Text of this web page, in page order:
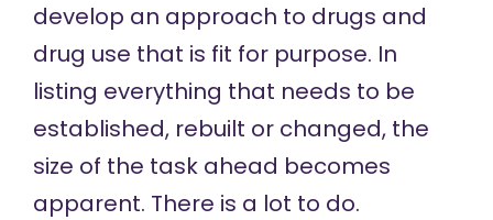
develop an approach to drugs and
drug use that is fit for purpose. In
listing everything that needs to be
established, rebuilt or changed, the
size of the task ahead becomes
apparent. There is a lot to do.